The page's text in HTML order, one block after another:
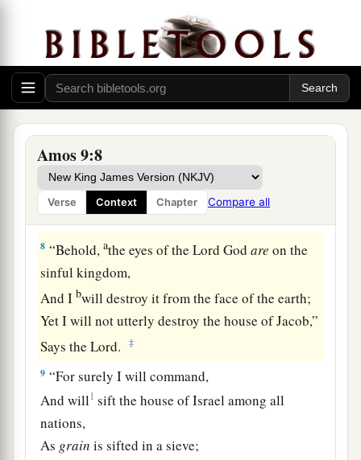
Amos 9:8
Verse Context Chapter Compare all
And has founded His strata in the earth;
Who
bcalls for the waters of the sea,
And pours them out on the face of the earth—
c TheLordisHis name.
“Areyou not like the people of Ethiopia to Me,
“Did I not bring up Israel from the land of Egypt,
TheaPhilistines frombCaphtor,
And the Syrians fromcKir? ‡
8 “Behold,athe eyes of the LordGod are on the
sinful kingdom,
And I bwill destroy it from the face of the earth;
Yet I will not utterly destroy the house of Jacob,”
Says theLord. ‡
9 “For surely I will command,
And will1 sift the house of Israel among all
nations,
As grain is sifted in a sieve;